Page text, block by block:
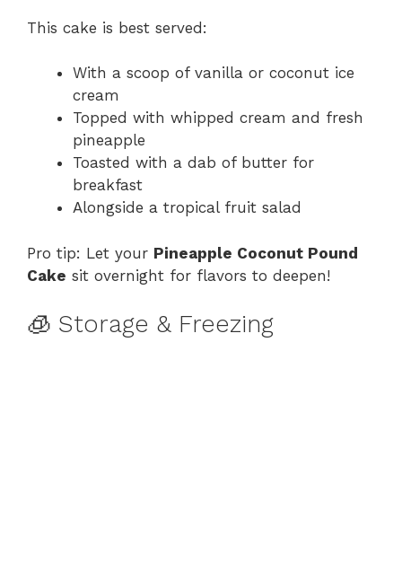
This cake is best served:
With a scoop of vanilla or coconut ice
cream
Topped with whipped cream and fresh
pineapple
Toasted with a dab of butter for
breakfast
Alongside a tropical fruit salad
Pro tip: Let your Pineapple Coconut Pound
Cake sit overnight for flavors to deepen!
🧊 Storage & Freezing